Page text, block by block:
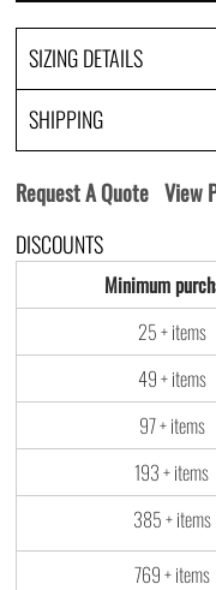
SIZING DETAILS
SHIPPING
Request A Quote View
DISCOUNTS
Minimum
25 + items
49 + items
97 + items
193 + items
385 + items
769 + items